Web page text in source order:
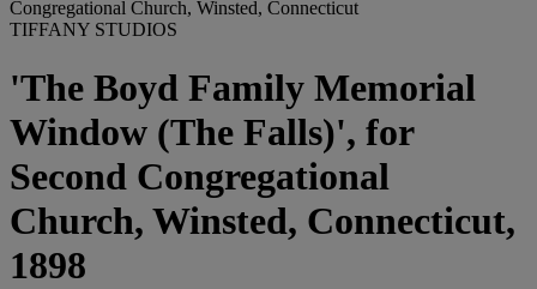
Congregational Church, Winsted, Connecticut
TIFFANY STUDIOS
'The Boyd Family Memorial
Window (The Falls)', for
Second Congregational
Church, Winsted, Connecticut,
1898